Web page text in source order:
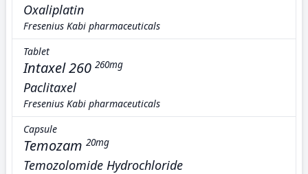
Oxaliplatin
Fresenius Kabi pharmaceuticals
Tablet
Intaxel 260 260mg
Paclitaxel
Fresenius Kabi pharmaceuticals
Capsule
Temozam 20mg
Temozolomide Hydrochloride